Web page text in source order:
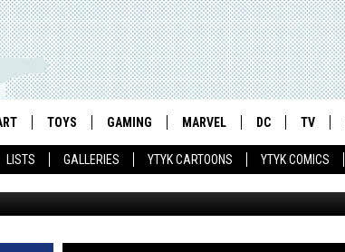
LISTS GALLERIES YTYK CARTOONS YTYK COMICS
TOYS GAMING MARVEL DC TV
IN
ABADZIS